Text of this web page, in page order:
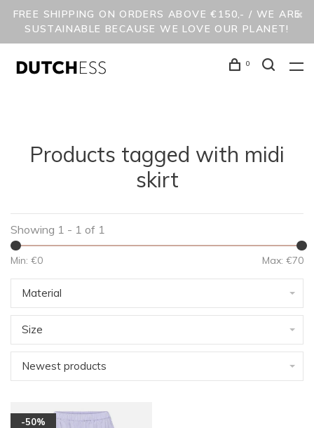
FREE SHIPPING ON ORDERS ABOVE €150,- / WE ARE
SUSTAINABLE BECAUSE WE LOVE OUR PLANET!
0
Products tagged with midi
skirt
Showing 1 - 1 of 1
Min: €0 Max: €70
Material
Size
Newest products
-50%